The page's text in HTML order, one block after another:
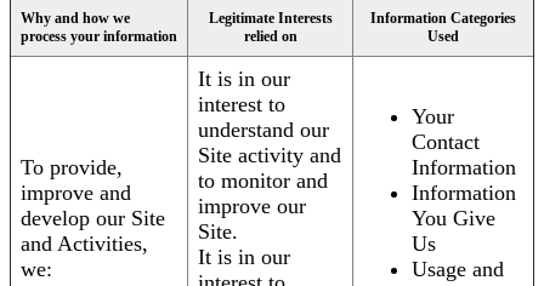
Why and how we
process your information
Legitimate Interests
relied on
Information Categories
Used
To provide,
improve and
develop our Site
and Activities,
we:
It is in our
interest to
understand our
Site activity and
to monitor and
improve our
Site.
It is in our
Your
Contact
Information
Information
You Give
Us
Usage and